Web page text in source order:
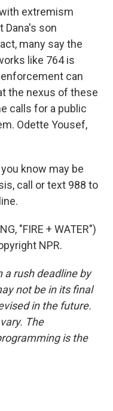
extremism
Dana's son
many say the
like 764 is
can
the nexus of these
calls for a public
Odette Yousef,
know may be
call or text 988 to
"FIRE + WATER")
NPR.
a rush deadline by
not be in its final
in the future.
The
is the